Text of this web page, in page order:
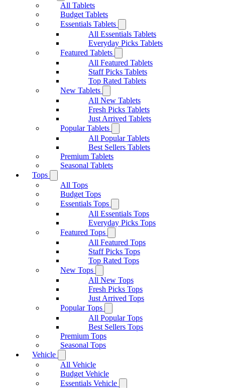
All Tablets
Budget Tablets
Essentials Tablets
All Essentials Tablets
Everyday Picks Tablets
Featured Tablets
All Featured Tablets
Staff Picks Tablets
Top Rated Tablets
New Tablets
All New Tablets
Fresh Picks Tablets
Just Arrived Tablets
Popular Tablets
All Popular Tablets
Best Sellers Tablets
Premium Tablets
Seasonal Tablets
Tops
All Tops
Budget Tops
Essentials Tops
All Essentials Tops
Everyday Picks Tops
Featured Tops
All Featured Tops
Staff Picks Tops
Top Rated Tops
New Tops
All New Tops
Fresh Picks Tops
Just Arrived Tops
Popular Tops
All Popular Tops
Best Sellers Tops
Premium Tops
Seasonal Tops
Vehicle
All Vehicle
Budget Vehicle
Essentials Vehicle